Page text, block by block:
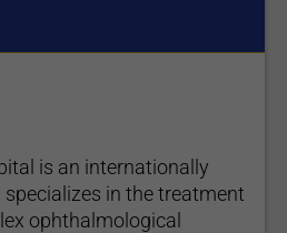
is an internationally
in the treatment
ophthalmological